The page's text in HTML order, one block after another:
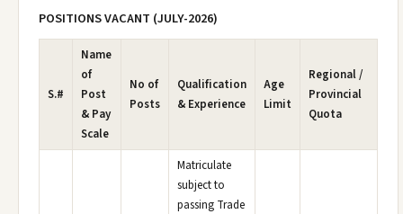
POSITIONS VACANT (JULY-2026)
S.#
Name
of
Post
& Pay
Scale
No of
Posts
Qualification
& Experience
Age
Limit
Regional /
Provincial
Quota
Matriculate
subject to
passing Trade